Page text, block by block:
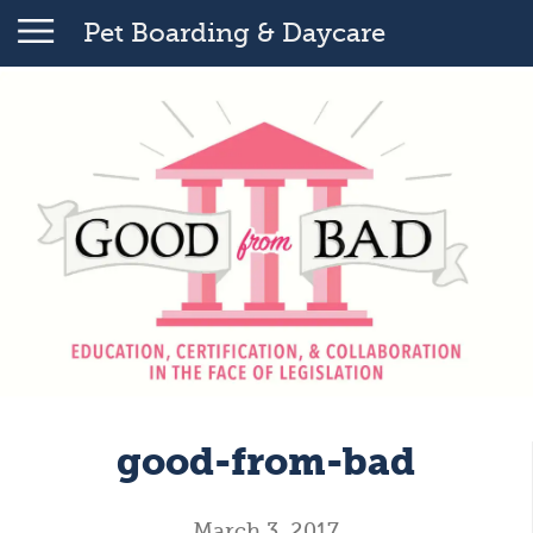
Pet Boarding & Daycare
good-from-bad